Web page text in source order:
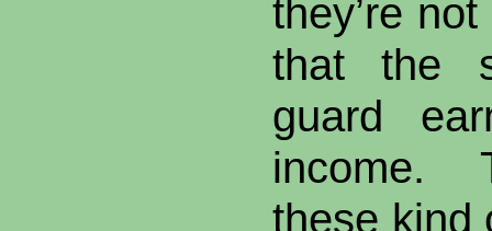
they’re
that the
guard
income.
these kind